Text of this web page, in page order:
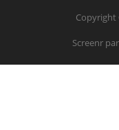
Copyright
Screenr